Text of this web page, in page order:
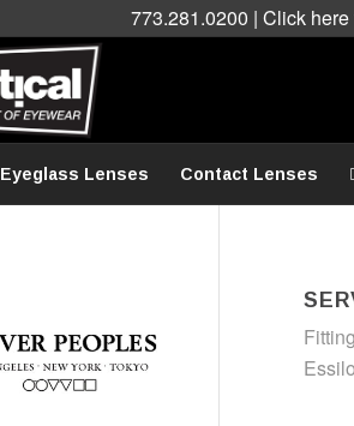
773.281.0200 | Click
Eyeglass Lenses Contact Lenses